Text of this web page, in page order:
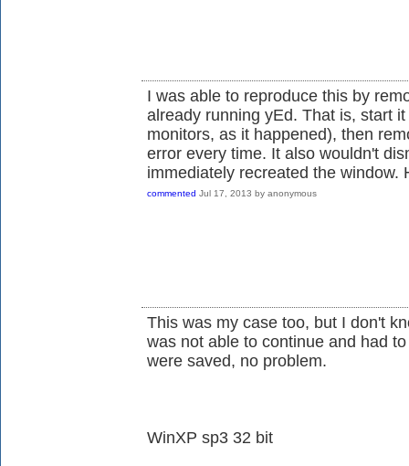
I was able to reproduce this by
already running yEd. That is, start
monitors, as it happened), then
error every time. It also wouldn't
immediately recreated the window.
commented Jul 17, 2013 by anonymous
This was my case too, but I don't
was not able to continue and had
were saved, no problem.
WinXP sp3 32 bit